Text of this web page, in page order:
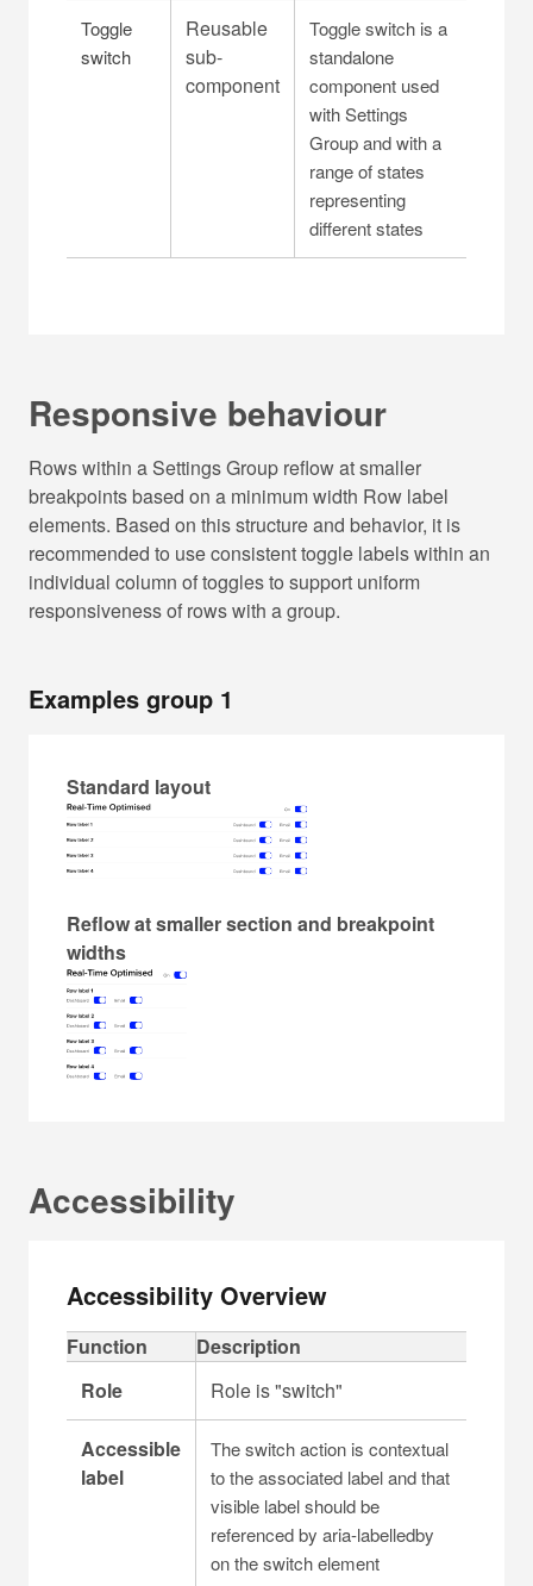
Toggle
switch
Reusable
sub-
component
Toggle switch is a
standalone
component used
with Settings
Group and with a
range of states
representing
different states
Responsive behaviour
Rows within a Settings Group reflow at smaller
breakpoints based on a minimum width Row label
elements. Based on this structure and behavior, it is
recommended to use consistent toggle labels within an
individual column of toggles to support uniform
responsiveness of rows with a group.
Examples group 1
Standard layout
Reflow at smaller section and breakpoint
widths
Accessibility
Accessibility Overview
C
Function
Description
Role
Role is "switch"
Accessible
label
The switch action is contextual
to the associated label and that
visible label should be
referenced by aria-labelledby
on the switch element